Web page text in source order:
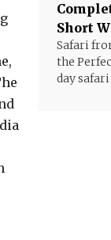
Short
Safari
the
day